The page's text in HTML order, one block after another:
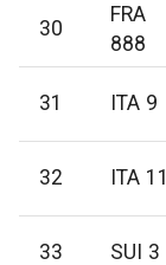
30
FRA
888
31 ITA 9
32 ITA 11
33 SUI 3